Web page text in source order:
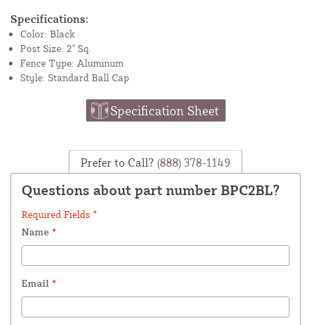
Specifications:
Color: Black
Post Size: 2" Sq.
Fence Type: Aluminum
Style: Standard Ball Cap
Specification Sheet
Prefer to Call? (888) 378-1149
Questions about part number BPC2BL?
Required Fields *
Name *
Email *